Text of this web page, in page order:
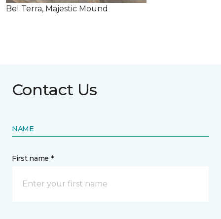
Bel Terra, Majestic Mound
Contact Us
NAME
First name *